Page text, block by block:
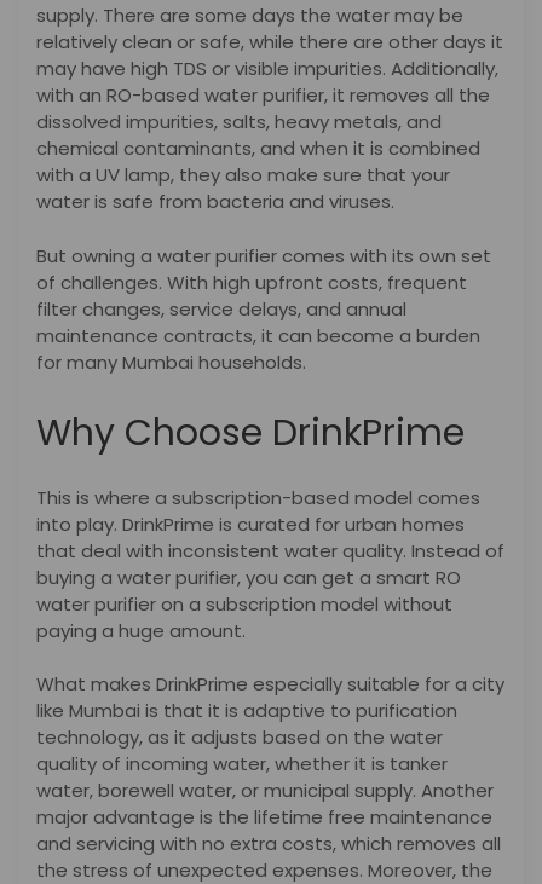
supply. There are some days the water may be
relatively clean or safe, while there are other days it
may have high TDS or visible impurities. Additionally,
with an RO-based water purifier, it removes all the
dissolved impurities, salts, heavy metals, and
chemical contaminants, and when it is combined
with a UV lamp, they also make sure that your
water is safe from bacteria and viruses.
But owning a water purifier comes with its own set
of challenges. With high upfront costs, frequent
filter changes, service delays, and annual
maintenance contracts, it can become a burden
for many Mumbai households.
Why Choose DrinkPrime
This is where a subscription-based model comes
into play. DrinkPrime is curated for urban homes
that deal with inconsistent water quality. Instead of
buying a water purifier, you can get a smart RO
water purifier on a subscription model without
paying a huge amount.
What makes DrinkPrime especially suitable for a city
like Mumbai is that it is adaptive to purification
technology, as it adjusts based on the water
quality of incoming water, whether it is tanker
water, borewell water, or municipal supply. Another
major advantage is the lifetime free maintenance
and servicing with no extra costs, which removes all
the stress of unexpected expenses. Moreover, the